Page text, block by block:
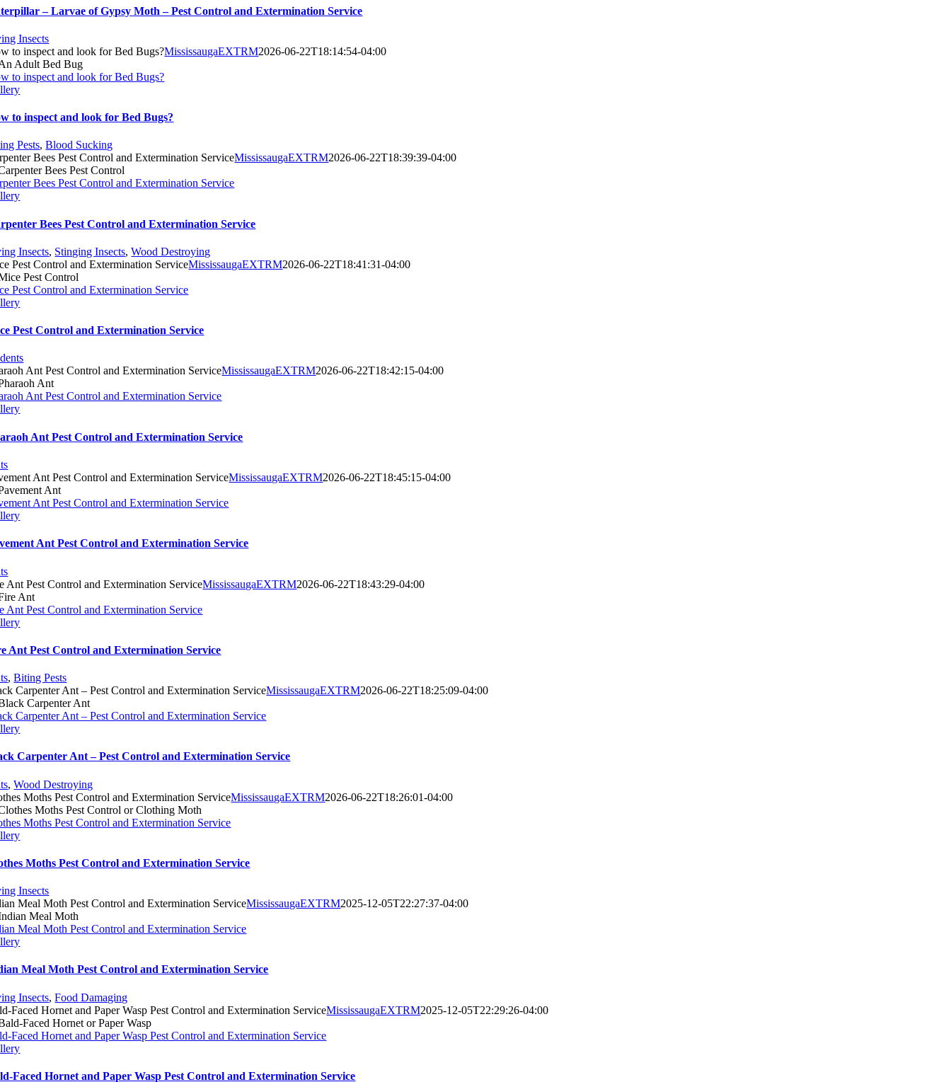
– Larvae of Gypsy Moth – Pest Control and Extermination Service
Insects
to inspect and look for Bed Bugs?MississaugaEXTRM2026-06-22T18:14:54-04:00
to inspect and look for Bed Bugs?
to inspect and look for Bed Bugs?
Pests,Blood Sucking
Bees Pest Control and Extermination ServiceMississaugaEXTRM2026-06-22T18:39:39-04:00
Bees Pest Control and Extermination Service
Bees Pest Control and Extermination Service
Insects, Stinging Insects,Wood Destroying
Pest Control and Extermination ServiceMississaugaEXTRM2026-06-22T18:41:31-04:00
Pest Control and Extermination Service
Pest Control and Extermination Service
Ant Pest Control and Extermination ServiceMississaugaEXTRM2026-06-22T18:42:15-04:00
Ant Pest Control and Extermination Service
Ant Pest Control and Extermination Service
Ant Pest Control and Extermination ServiceMississaugaEXTRM2026-06-22T18:45:15-04:00
Ant Pest Control and Extermination Service
Ant Pest Control and Extermination Service
Ant Pest Control and Extermination ServiceMississaugaEXTRM2026-06-22T18:43:29-04:00
Ant Pest Control and Extermination Service
Ant Pest Control and Extermination Service
,Biting Pests
Carpenter Ant – Pest Control and Extermination ServiceMississaugaEXTRM2026-06-22T18:25:09-04:00
Carpenter Ant – Pest Control and Extermination Service
Carpenter Ant – Pest Control and Extermination Service
,Wood Destroying
Moths Pest Control and Extermination ServiceMississaugaEXTRM2026-06-22T18:26:01-04:00
Moths Pest Control and Extermination Service
Moths Pest Control and Extermination Service
Insects
Meal Moth Pest Control and Extermination ServiceMississaugaEXTRM2025-12-05T22:27:37-04:00
Meal Moth Pest Control and Extermination Service
Meal Moth Pest Control and Extermination Service
Insects,Food Damaging
Faced Hornet and Paper Wasp Pest Control and Extermination ServiceMississaugaEXTRM2025-12-05T22:29:26-04:00
Faced Hornet and Paper Wasp Pest Control and Extermination Service
Faced Hornet and Paper Wasp Pest Control and Extermination Service